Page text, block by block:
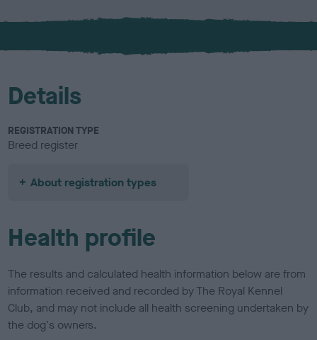
x
Details
REGISTRATION TYPE
Breed register
About registration types
Health profile
The results and calculated health information below are from
information received and recorded by The Royal Kennel
Club, and may not include all health screening undertaken by
the dog's owners.